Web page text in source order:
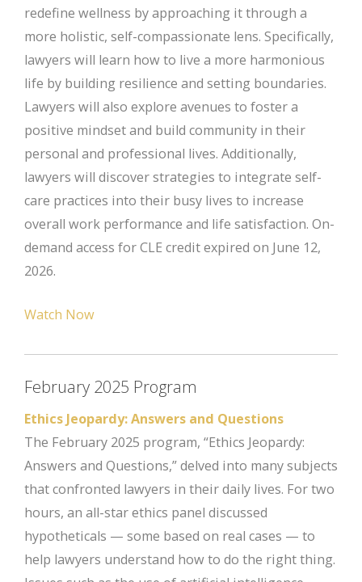
redefine wellness by approaching it through a
more holistic, self-compassionate lens. Specifically,
lawyers will learn how to live a more harmonious
life by building resilience and setting boundaries.
Lawyers will also explore avenues to foster a
positive mindset and build community in their
personal and professional lives. Additionally,
lawyers will discover strategies to integrate self-
care practices into their busy lives to increase
overall work performance and life satisfaction. On-
demand access for CLE credit expired on June 12,
2026.
Watch Now
February 2025 Program
Ethics Jeopardy: Answers and Questions
The February 2025 program, “Ethics Jeopardy:
Answers and Questions,” delved into many subjects
that confronted lawyers in their daily lives. For two
hours, an all-star ethics panel discussed
hypotheticals — some based on real cases — to
help lawyers understand how to do the right thing.